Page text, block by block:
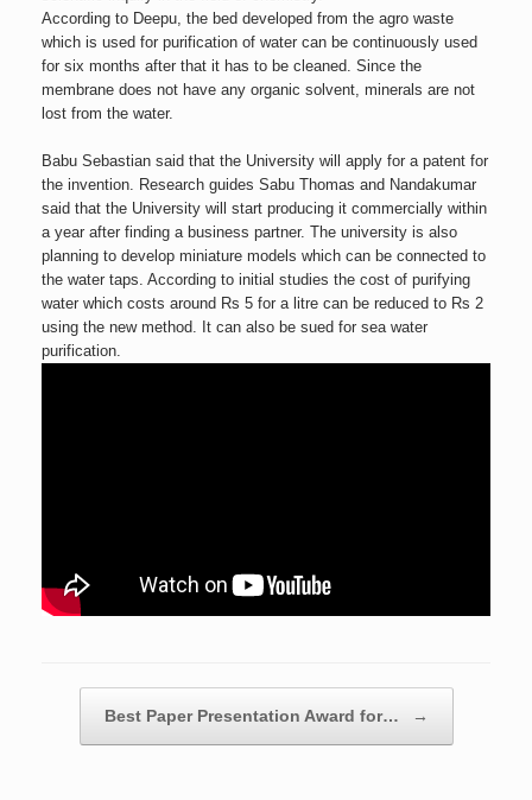
According to Deepu, the bed developed from the agro waste
which is used for purification of water can be continuously used
for six months after that it has to be cleaned. Since the
membrane does not have any organic solvent, minerals are not
lost from the water.
Babu Sebastian said that the University will apply for a patent for
the invention. Research guides Sabu Thomas and Nandakumar
said that the University will start producing it commercially within
a year after finding a business partner. The university is also
planning to develop miniature models which can be connected to
the water taps. According to initial studies the cost of purifying
water which costs around Rs 5 for a litre can be reduced to Rs 2
using the new method. It can also be sued for sea water
purification.
Best Paper Presentation Award for… →